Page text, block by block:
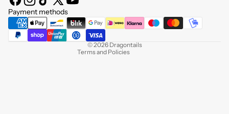
Payment methods
© 2026 Dragontails
Terms and Policies
Contact information
Refund policy
Terms of service